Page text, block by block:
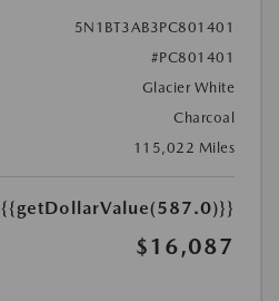
5N1BT3AB3PC801401
#PC801401
Glacier White
Charcoal
115,022 Miles
{{getDollarValue(587.0)}}
$16,087